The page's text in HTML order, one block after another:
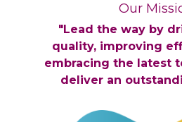
Our
"Lead the way by
quality, improving
embracing the latest
deliver an